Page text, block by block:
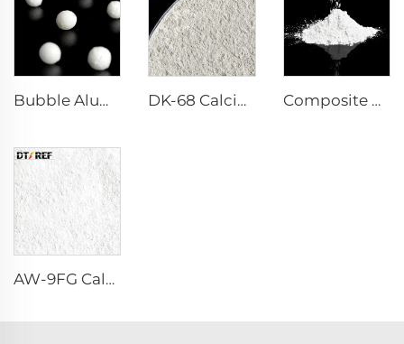
Bubble Alumina DK-68 Calcium Aluminate Cement Composite Powder Reactive α-Al₂O₃ Powder
AW-9FG Calcined α-Al₂O₃ Powder